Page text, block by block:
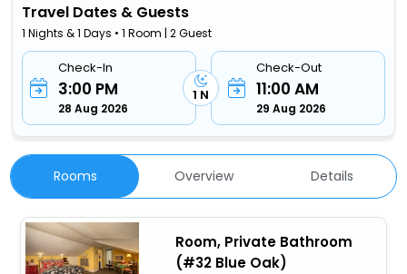
Travel Dates & Guests
1 Nights & 1 Days • 1 Room | 2 Guest
Check-In
3:00 PM
28 Aug 2026
1 N
Check-Out
11:00 AM
29 Aug 2026
Rooms Overview Details
Room, Private Bathroom
(#32 Blue Oak)